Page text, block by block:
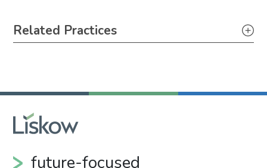
Primary Sidebar
Related Practices
future-focused